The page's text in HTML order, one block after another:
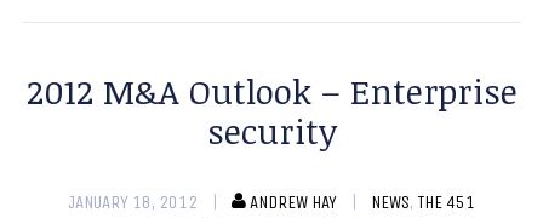
2012 M&A Outlook – Enterprise
security
JANUARY 18, 2012 ANDREW HAY NEWS, THE 451